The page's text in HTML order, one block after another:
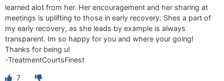
learned alot from her. Her encouragement and her sharing at
meetings is uplifting to those in early recovery. Shes a part of
my early recovery, as she leads by example is always
transparent. Im so happy for you and where your going!
Thanks for being u!
-TreatmentCourtsFinest
7